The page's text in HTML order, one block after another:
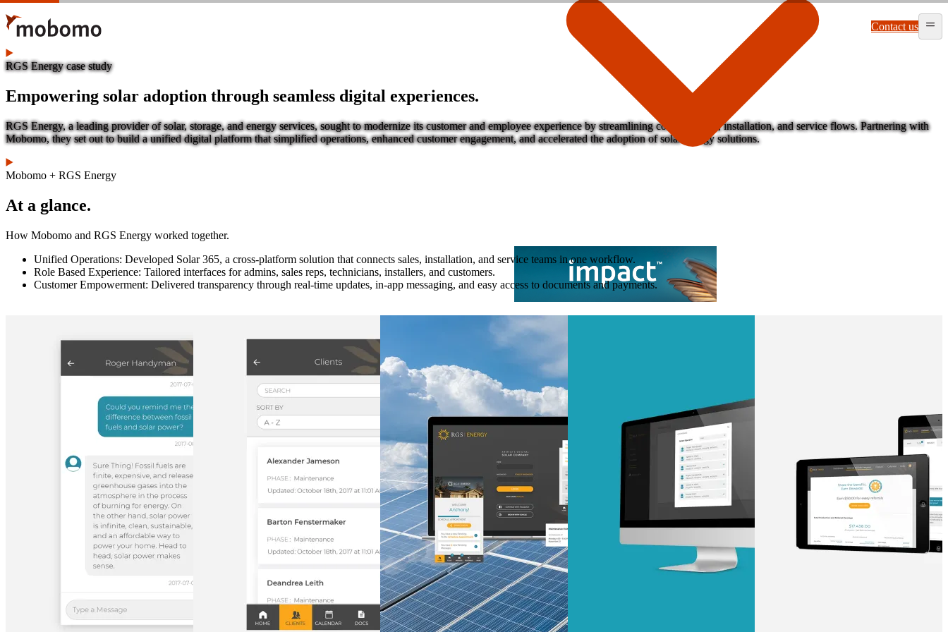
Skip
to
main
content
At Mobomo, impact isnʼt just a goal —
deliver extraordinary results. Through
our proprietary IMPACT™
methodology, we combine technical
execution with strategic vision to create
solutions that deliver measurable
progress.
Learn more
Our work
VA
Federal Mobile UI/UX Web CMS
Contact us
RGS Energy case study
Empowering solar adoption through seamless digital experiences.
RGS Energy, a leading provider of solar, storage, and energy services, sought to modernize its customer and employee experience by streamlining complex sales, installation, and service flows. Partnering with
Mobomo, they set out to build a unified digital platform that simplified operations, enhanced customer engagement, and accelerated the adoption of solar energy solutions.
Mobomo + RGS Energy
At a glance.
How Mobomo and RGS Energy worked together.
Unified Operations: Developed Solar 365, a cross-platform solution that connects sales, installation, and service teams in one workflow.
Role Based Experience: Tailored interfaces for admins, sales reps, technicians, installers, and customers.
Customer Empowerment: Delivered transparency through real-time updates, in-app messaging, and easy access to documents and payments.